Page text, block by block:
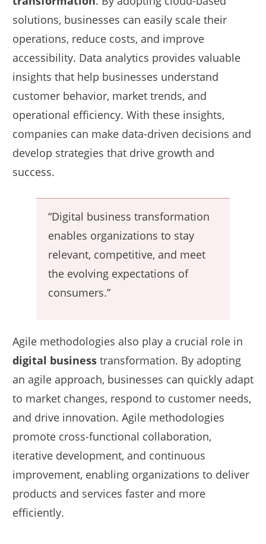
solutions, businesses can easily scale their
operations, reduce costs, and improve
accessibility. Data analytics provides valuable
insights that help businesses understand
customer behavior, market trends, and
operational efficiency. With these insights,
companies can make data-driven decisions and
develop strategies that drive growth and
success.
“Digital business transformation
enables organizations to stay
relevant, competitive, and meet
the evolving expectations of
consumers.”
Agile methodologies also play a crucial role in
digital business transformation. By adopting
an agile approach, businesses can quickly adapt
to market changes, respond to customer needs,
and drive innovation. Agile methodologies
promote cross-functional collaboration,
iterative development, and continuous
improvement, enabling organizations to deliver
products and services faster and more
efficiently.